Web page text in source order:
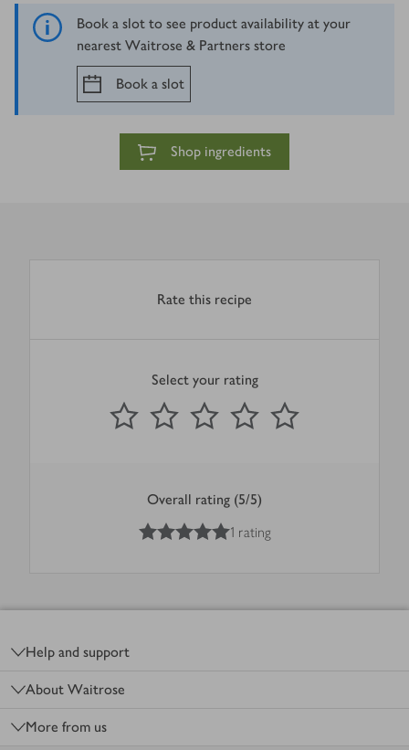
Book a slot to see product availability at your
nearest Waitrose & Partners store
Book a slot
Shop ingredients
Rate this recipe
Select your rating
1 Star
2 Stars 3 Stars 4 Stars
Submit
out of 5 stars
Overall rating (5/5)
out of 5 stars
1 rating
Help and support
About Waitrose
More from us